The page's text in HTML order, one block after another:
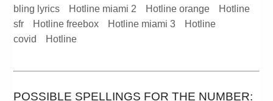
bling lyrics
Hotline miami 2 Hotline orange
Hotline
sfr
Hotline freebox Hotline miami 3
Hotline
covid
Hotline
POSSIBLE SPELLINGS FOR THE NUMBER: